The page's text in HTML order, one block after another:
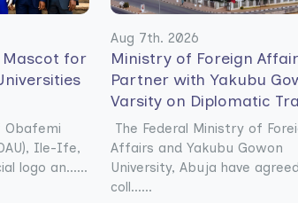
Mascot for
Obafemi
Ile-Ife,
logo an......
Aug 7th. 2026
Ministry of Foreign
Partner with Yakubu
Varsity on Diplomatic
The Federal Ministry of
Affairs and Yakubu Gowon
University, Abuja have
coll......